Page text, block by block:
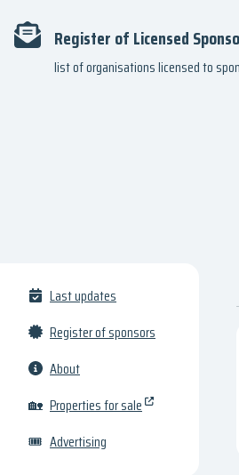
Register of Licensed
list of organisations licensed to
Last updates
Register of sponsors
About
🏡 Properties for sale
🎟 Advertising